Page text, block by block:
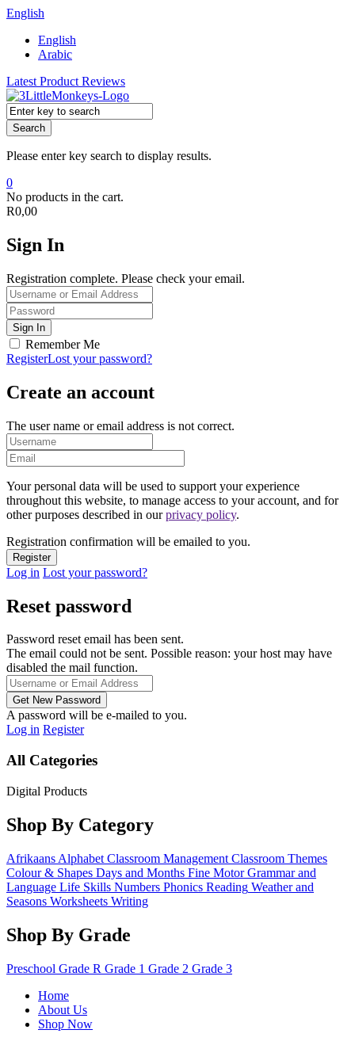
English
English
Arabic
Latest Product Reviews
Search
Please enter key search to display results.
0
No products in the cart.
R0,00
Sign In
Registration complete. Please check your email.
Remember Me
RegisterLost your password?
Create an account
The user name or email address is not correct.
Your personal data will be used to support your experience
throughout this website, to manage access to your account, and for
other purposes described in ourprivacy policy.
Registration confirmation will be emailed to you.
Log in Lost your password?
Reset password
Password reset email has been sent.
The email could not be sent. Possible reason: your host may have
disabled the mail function.
A password will be e-mailed to you.
Log in Register
All Categories
Digital Products
Shop By Category
Afrikaans Alphabet Classroom Management Classroom Themes
Colour & Shapes Days and Months Fine Motor Grammar and
Language Life Skills Numbers Phonics Reading Weather and
Seasons Worksheets Writing
Shop By Grade
Preschool Grade R Grade 1 Grade 2 Grade 3
Home
About Us
Shop Now